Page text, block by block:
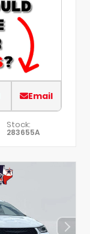
Email
Stock:
283655A